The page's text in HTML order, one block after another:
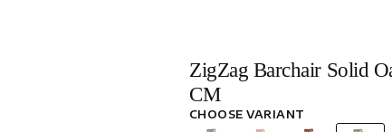
ZigZag Barchair Solid
CM
CHOOSE VARIANT